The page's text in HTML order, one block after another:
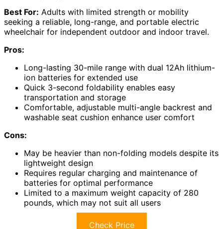
Best For: Adults with limited strength or mobility
seeking a reliable, long-range, and portable electric
wheelchair for independent outdoor and indoor travel.
Pros:
Long-lasting 30-mile range with dual 12Ah lithium-
ion batteries for extended use
Quick 3-second foldability enables easy
transportation and storage
Comfortable, adjustable multi-angle backrest and
washable seat cushion enhance user comfort
Cons:
May be heavier than non-folding models despite its
lightweight design
Requires regular charging and maintenance of
batteries for optimal performance
Limited to a maximum weight capacity of 280
pounds, which may not suit all users
Check Price